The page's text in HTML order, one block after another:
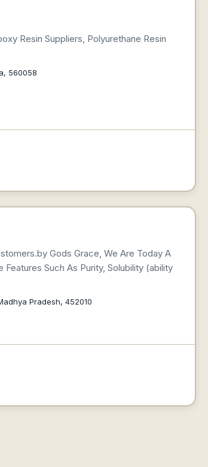
Resin Suppliers, Polyurethane Resin
560058
Gods Grace, We Are Today A
Such As Purity, Solubility (ability
Pradesh, 452010